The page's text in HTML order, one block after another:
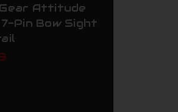
Attitude
Pin Bow Sight